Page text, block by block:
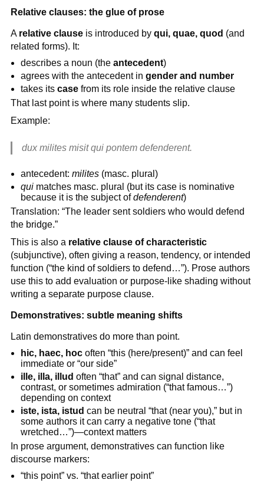
Relative clauses: the glue of prose
A relative clauseis introduced by qui, quae, quod (and
related forms). It:
describes a noun (theantecedent)
agrees with the antecedent ingender and number
takes itscase from its role inside the relative clause
That last point is where many students slip.
Example:
dux milites misit qui pontem defenderent.
antecedent:milites (masc. plural)
qui matches masc. plural (but its case is nominative
because it is the subject ofdefenderent)
Translation: “The leader sent soldiers who would defend
the bridge.”
This is also a relative clause of characteristic
(subjunctive), often giving a reason, tendency, or intended
function (“the kind of soldiers to defend…”). Prose authors
use this to add evaluation or purpose-like shading without
writing a separate purpose clause.
Demonstratives: subtle meaning shifts
Latin demonstratives do more than point.
hic, haec, hoc often “this (here/present)” and can feel
immediate or “our side”
ille, illa, illud often “that” and can signal distance,
contrast, or sometimes admiration (“that famous…”)
depending on context
iste, ista, istud can be neutral “that (near you),” but in
some authors it can carry a negative tone (“that
wretched…”)—context matters
In prose argument, demonstratives can function like
discourse markers:
“this point” vs. “that earlier point”